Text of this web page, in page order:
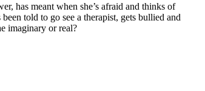
has meant when she’s afraid and thinks of
told to go see a therapist, gets bullied and
imaginary or real?